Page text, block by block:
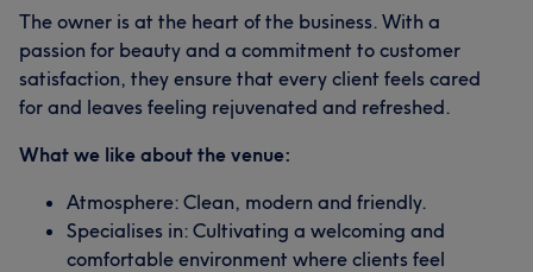
The owner is at the heart of the business. With a
passion for beauty and a commitment to customer
satisfaction, they ensure that every client feels cared
for and leaves feeling rejuvenated and refreshed.
What we like about the venue:
Atmosphere: Clean, modern and friendly.
Specialises in: Cultivating a welcoming and
comfortable environment where clients feel